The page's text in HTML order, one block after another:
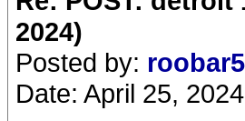
2024)
Posted by:
Date: April 25,